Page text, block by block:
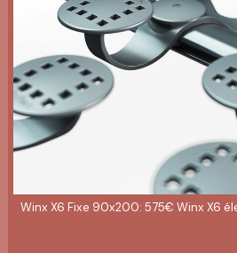
Winx X6 Fixe 90x200: 575€ Winx X6